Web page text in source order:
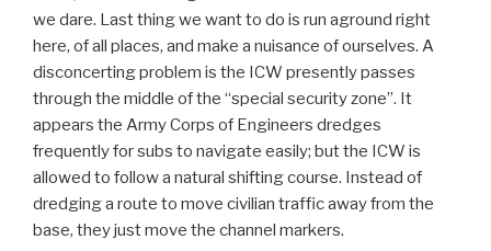
we dare. Last thing we want to do is run aground right
here, of all places, and make a nuisance of ourselves. A
disconcerting problem is the ICW presently passes
through the middle of the “special security zone”. It
appears the Army Corps of Engineers dredges
frequently for subs to navigate easily; but the ICW is
allowed to follow a natural shifting course. Instead of
dredging a route to move civilian traffic away from the
base, they just move the channel markers.